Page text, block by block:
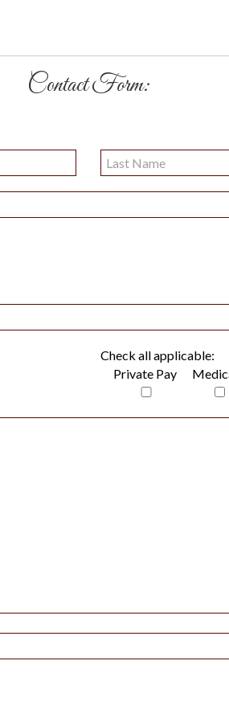
Contact Form:
Check all applicable:
Private Pay